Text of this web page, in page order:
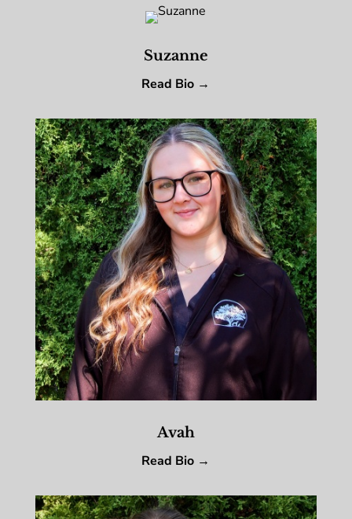
Suzanne
Read Bio →
Avah
Read Bio →